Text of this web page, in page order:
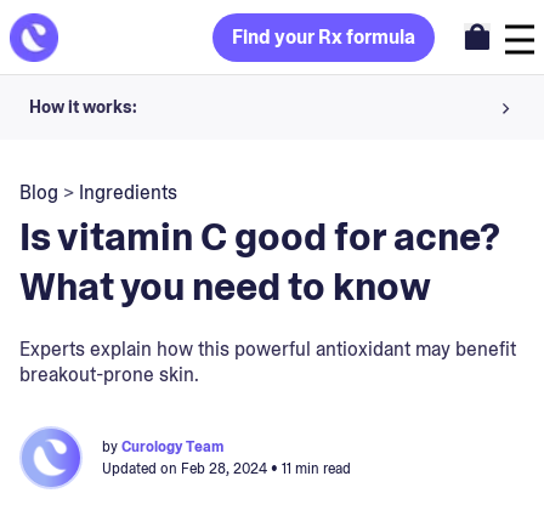
Find your Rx formula
How it works:
Your dermatology provider prescribes your formula
Apply nightly for happy, healthy skin
Blog > Ingredients
Is vitamin C good for acne?
What you need to know
Experts explain how this powerful antioxidant may benefit
breakout-prone skin.
byCurology Team
Updated on Feb 28, 2024• 11 min read